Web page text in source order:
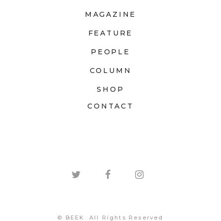
MAGAZINE
FEATURE
PEOPLE
COLUMN
SHOP
CONTACT
© BEEK. All Rights Reserved